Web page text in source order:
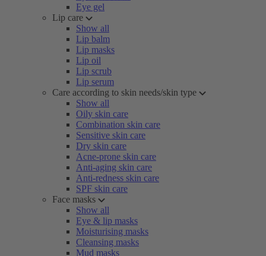
Eye gel
Lip care
Show all
Lip balm
Lip masks
Lip oil
Lip scrub
Lip serum
Care according to skin needs/skin type
Show all
Oily skin care
Combination skin care
Sensitive skin care
Dry skin care
Acne-prone skin care
Anti-aging skin care
Anti-redness skin care
SPF skin care
Face masks
Show all
Eye & lip masks
Moisturising masks
Cleansing masks
Mud masks